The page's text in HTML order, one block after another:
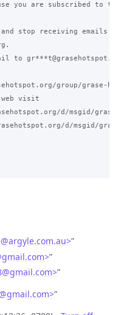
you are subscribed to
stop receiving emails
to
group/grase-
visit
d/msgid/grase-
d/msgid/grase-
@argyle.com.au>”
gmail.com>”
@gmail.com>”
gmail.com>”